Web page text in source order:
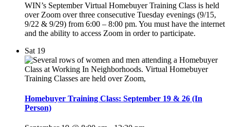
WIN’s September Virtual Homebuyer Training Class is held
over Zoom over three consecutive Tuesday evenings (9/15,
9/22 & 9/29) from 6:00 – 8:00 pm. You must have the internet
and the ability to access Zoom in order to participate.
Sat 19
Homebuyer Training Class: September 19 & 26 (In
Person)